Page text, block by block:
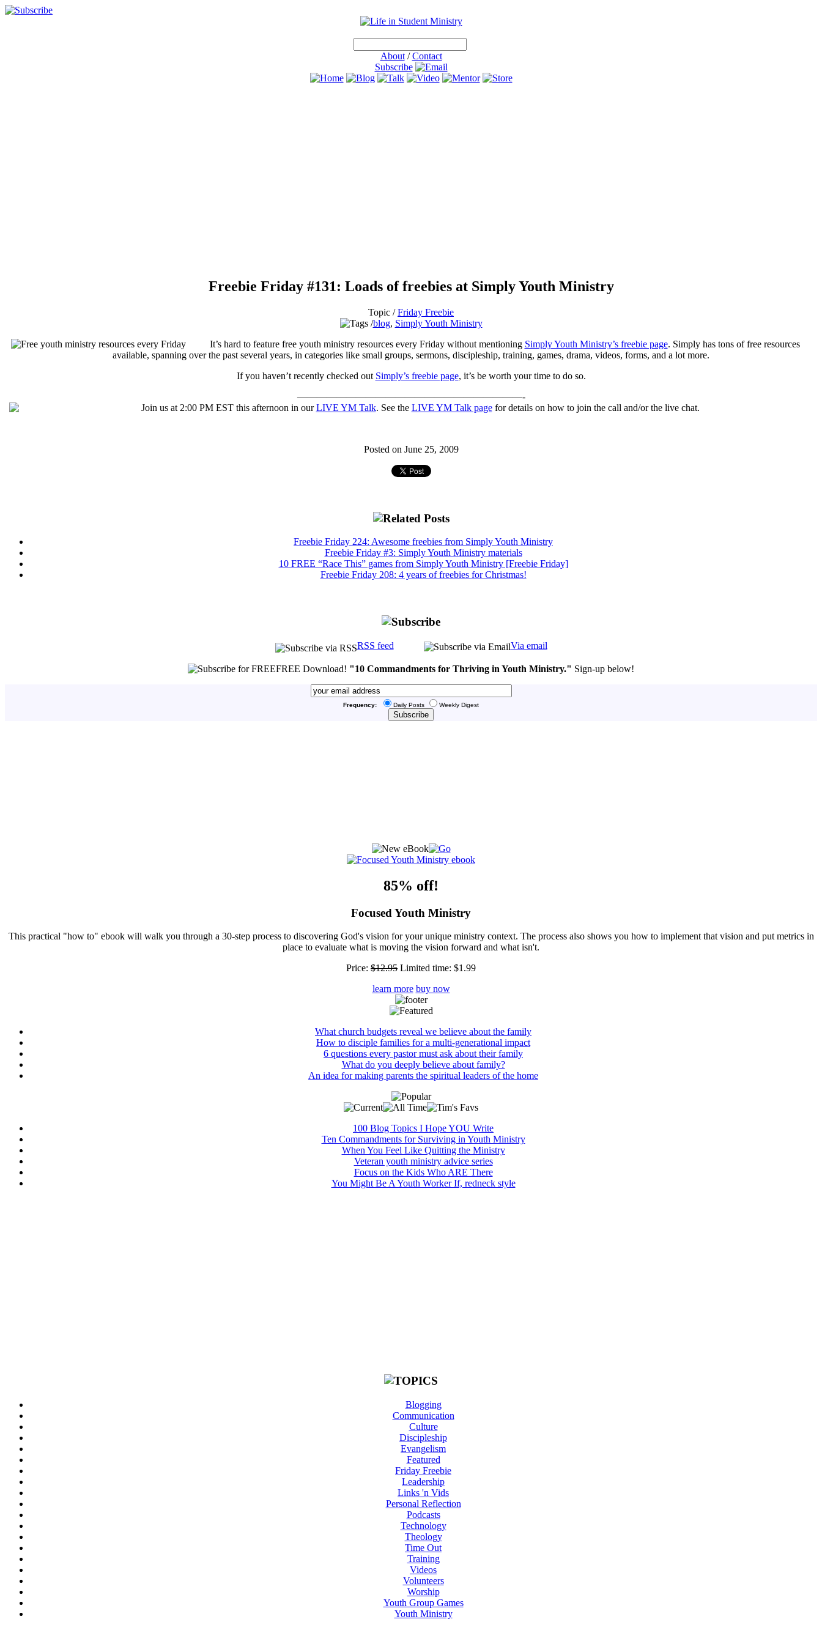
About/Contact
Subscribe
Freebie Friday #131: Loads of freebies at Simply Youth Ministry
Topic /Friday Freebie
blog, Simply Youth Ministry
It’s hard to feature free youth ministry resources every Friday without mentioning Simply Youth Ministry’s freebie page. Simply has tons of free resources
available, spanning over the past several years, in categories like small groups, sermons, discipleship, training, games, drama, videos, forms, and a lot more.
If you haven’t recently checked out Simply’s freebie page, it’s be worth your time to do so.
———————————————————————-
Join us at 2:00 PM EST this afternoon in ourLIVE YM Talk. See the LIVE YM Talk pagefor details on how to join the call and/or the live chat.
Posted on June 25, 2009
Freebie Friday 224: Awesome freebies from Simply Youth Ministry
Freebie Friday #3: Simply Youth Ministry materials
10 FREE “Race This” games from Simply Youth Ministry [Freebie Friday]
Freebie Friday 208: 4 years of freebies for Christmas!
RSS feed Via email
FREE Download! "10 Commandments for Thriving in Youth Ministry." Sign-up below!
Frequency: Daily Posts Weekly Digest
85% off!
Focused Youth Ministry
This practical "how to" ebook will walk you through a 30-step process to discovering God's vision for your unique ministry context. The process also shows you how to implement that vision and put metrics in
place to evaluate what is moving the vision forward and what isn't.
Price: $12.95 Limited time: $1.99
learn more buy now
What church budgets reveal we believe about the family
How to disciple families for a multi-generational impact
6 questions every pastor must ask about their family
What do you deeply believe about family?
An idea for making parents the spiritual leaders of the home
100 Blog Topics I Hope YOU Write
Ten Commandments for Surviving in Youth Ministry
When You Feel Like Quitting the Ministry
Veteran youth ministry advice series
Focus on the Kids Who ARE There
You Might Be A Youth Worker If, redneck style
Blogging
Communication
Culture
Discipleship
Evangelism
Featured
Friday Freebie
Leadership
Links 'n Vids
Personal Reflection
Podcasts
Technology
Theology
Time Out
Training
Videos
Volunteers
Worship
Youth Group Games
Youth Ministry